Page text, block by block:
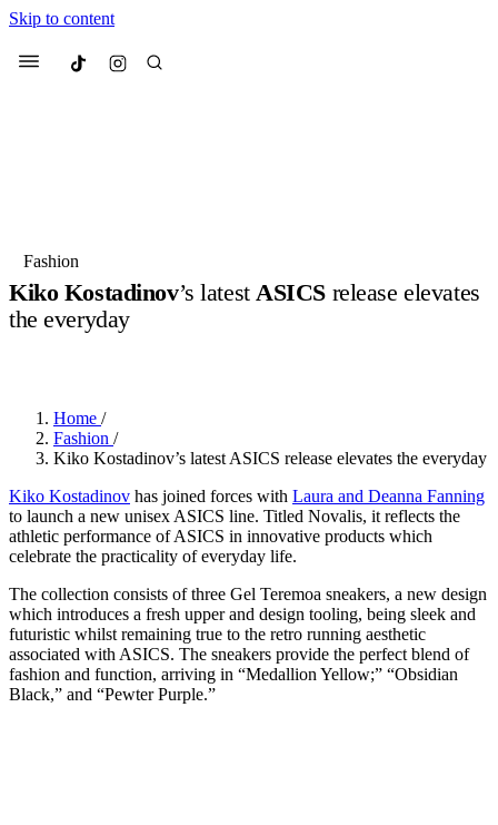
Skip to content
Menu Culted
Suggested Articles
Fashion
Kiko Kostadinov’s latestASICS release elevates
the everyday
Home /
Fashion /
Kiko Kostadinov’s latest ASICS release elevates the everyday
Kiko Kostadinov has joined forces with Laura and Deanna Fanning
to launch a new unisex ASICS line. Titled Novalis, it reflects the
athletic performance of ASICS in innovative products which
celebrate the practicality of everyday life.
The collection consists of three Gel Teremoa sneakers, a new design
which introduces a fresh upper and design tooling, being sleek and
futuristic whilst remaining true to the retro running aesthetic
associated with ASICS. The sneakers provide the perfect blend of
fashion and function, arriving in “Medallion Yellow;” “Obsidian
Black,” and “Pewter Purple.”